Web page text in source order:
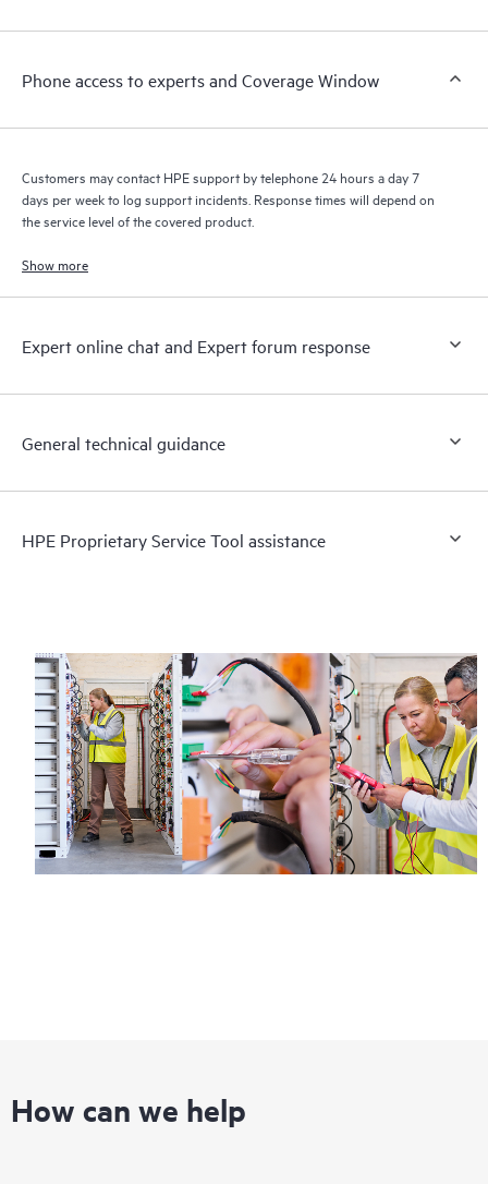
a support incident, as well as providing a portal of curated
to HPE resources who will help drive operational excellence and
Phone access to experts and Coverage Window
Customers may contact HPE support by telephone 24 hours a day 7
days per week to log support incidents. Response times will depend on
the service level of the covered product.
Show more
Expert online chat and Expert forum response
General technical guidance
HPE Proprietary Service Tool assistance
How can we help